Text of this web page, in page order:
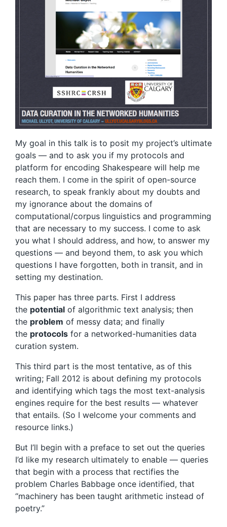
My goal in this talk is to posit my project’s ultimate
goals — and to ask you if my protocols and
platform for encoding Shakespeare will help me
reach them. I come in the spirit of open-source
research, to speak frankly about my doubts and
my ignorance about the domains of
computational/corpus linguistics and programming
that are necessary to my success. I come to ask
you what I should address, and how, to answer my
questions — and beyond them, to ask you which
questions I have forgotten, both in transit, and in
setting my destination.
This paper has three parts. First I address
the potential of algorithmic text analysis; then
the problem of messy data; and finally
the protocols for a networked-humanities data
curation system.
This third part is the most tentative, as of this
writing; Fall 2012 is about defining my protocols
and identifying which tags the most text-analysis
engines require for the best results — whatever
that entails. (So I welcome your comments and
resource links.)
But I’ll begin with a preface to set out the queries
I’d like my research ultimately to enable — queries
that begin with a process that rectifies the
problem Charles Babbage once identified, that
“machinery has been taught arithmetic instead of
poetry.”